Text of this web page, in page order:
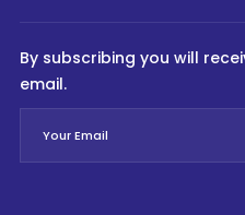
By subscribing you will
email.